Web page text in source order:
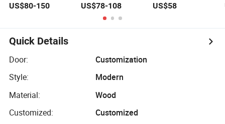
Storage
US$80-150
Wardrobe
Wooden Armoire
Sports Walking
Modular Fitted
Almirah Home
US$78-108
Furniture Closet
Locker Wardrobe
US$58
Quick Details
Door:
Customization
Style:
Modern
Material:
Wood
Customized:
Customized